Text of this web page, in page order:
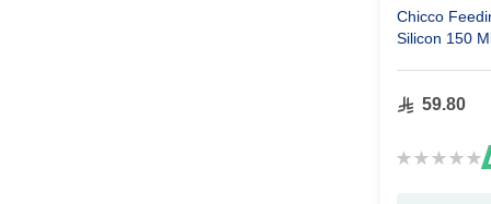
Chicco
Silicon 150
59.80
Rating: